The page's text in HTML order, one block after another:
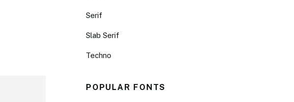
Serif
Slab Serif
Techno
POPULAR FONTS